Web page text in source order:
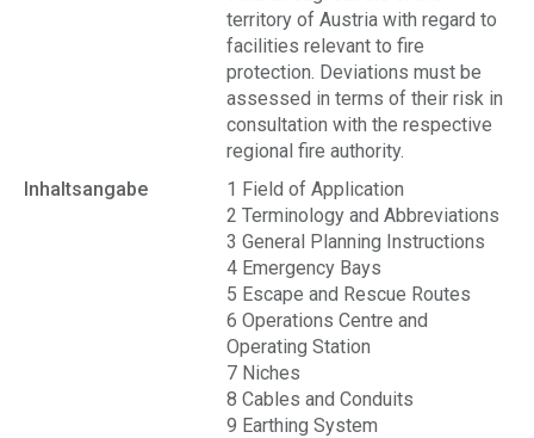
territory of Austria with regard to
facilities relevant to fire
protection. Deviations must be
assessed in terms of their risk in
consultation with the respective
regional fire authority.
Inhaltsangabe
1 Field of Application
2 Terminology and Abbreviations
3 General Planning Instructions
4 Emergency Bays
5 Escape and Rescue Routes
6 Operations Centre and
Operating Station
7 Niches
8 Cables and Conduits
9 Earthing System